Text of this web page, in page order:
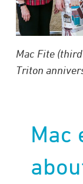
Mac Fite
Triton
Mac